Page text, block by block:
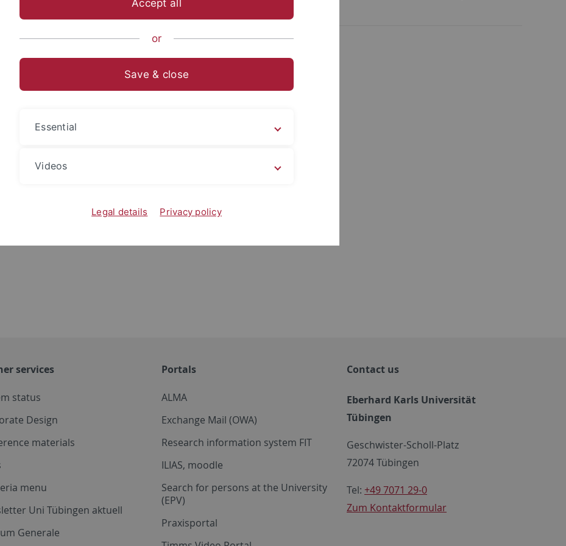
Chemie
services
status
Design
materials
menu
Uni Tübingen aktuell
Generale
Portals
ALMA
Exchange Mail (OWA)
Research information system FIT
ILIAS, moodle
Search for persons at the University
(EPV)
Praxisportal
Contact us
Eberhard Karls Universität
Tübingen
Geschwister-Scholl-Platz
72074 Tübingen
Tel: +49 7071 29-0
Zum Kontaktformular
Accept all
or
Save & close
Essential
Videos
Legal details Privacy policy